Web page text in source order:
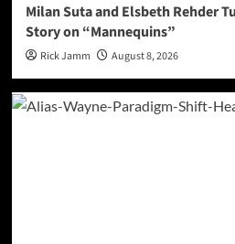
Milan Suta and Elsbeth Rehder
Story on “Mannequins”
Rick Jamm August 8, 2026